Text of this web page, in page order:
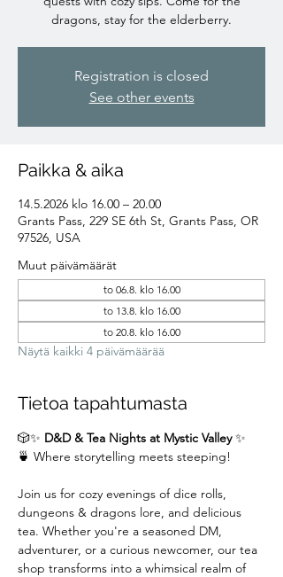
dragons, stay for the elderberry.
Registration is closed
See other events
Paikka & aika
14.5.2026 klo 16.00 – 20.00
Grants Pass, 229 SE 6th St, Grants Pass, OR
97526, USA
Muut päivämäärät
to 06.8. klo 16.00
to 13.8. klo 16.00
to 20.8. klo 16.00
Näytä kaikki 4 päivämäärää
Tietoa tapahtumasta
🎲✨ D&D & Tea Nights at Mystic Valley ✨
🍵 Where storytelling meets steeping!
Join us for cozy evenings of dice rolls,
dungeons & dragons lore, and delicious
tea. Whether you're a seasoned DM,
adventurer, or a curious newcomer, our tea
shop transforms into a whimsical realm of